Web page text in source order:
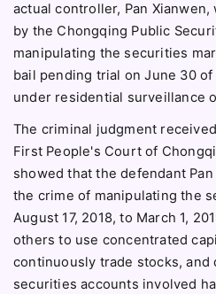
actual controller, Pan
by the Chongqing Public
manipulating the securities
bail pending trial on June 30
under residential surveillance
The criminal judgment
First People's Court of
showed that the defendant
the crime of manipulating the
August 17, 2018, to March 1,
others to use concentrated
continuously trade stocks,
securities accounts involved